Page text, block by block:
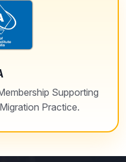
Supporting
Practice.